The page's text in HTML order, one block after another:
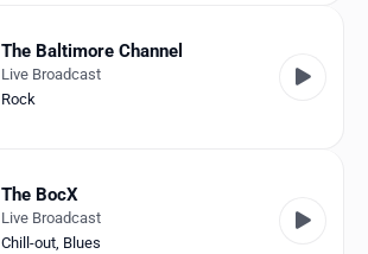
The Baltimore Channel
Live Broadcast
Rock
The BocX
Live Broadcast
Chill-out, Blues